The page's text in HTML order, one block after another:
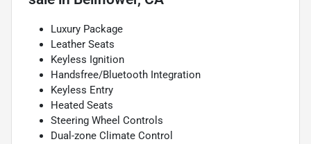
Luxury Package
Leather Seats
Keyless Ignition
Handsfree/Bluetooth Integration
Keyless Entry
Heated Seats
Steering Wheel Controls
Dual-zone Climate Control